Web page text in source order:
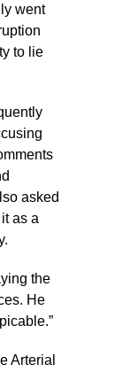
went
to lie
asked
as a
the
He
Arterial